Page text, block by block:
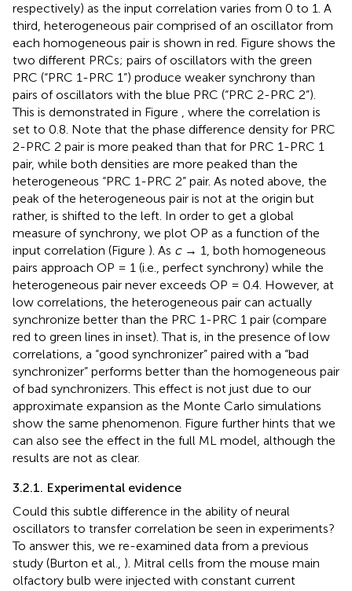
respectively) as the input correlation varies from 0 to 1. A
third, heterogeneous pair comprised of an oscillator from
each homogeneous pair is shown in red. Figure shows the
two different PRCs; pairs of oscillators with the green
PRC (“PRC 1-PRC 1”) produce weaker synchrony than
pairs of oscillators with the blue PRC (“PRC 2-PRC 2”).
This is demonstrated in Figure , where the correlation is
set to 0.8. Note that the phase difference density for PRC
2-PRC 2 pair is more peaked than that for PRC 1-PRC 1
pair, while both densities are more peaked than the
heterogeneous “PRC 1-PRC 2” pair. As noted above, the
peak of the heterogeneous pair is not at the origin but
rather, is shifted to the left. In order to get a global
measure of synchrony, we plot OP as a function of the
input correlation (Figure ). As c→ 1, both homogeneous
pairs approach OP = 1 (i.e., perfect synchrony) while the
heterogeneous pair never exceeds OP = 0.4. However, at
low correlations, the heterogeneous pair can actually
synchronize better than the PRC 1-PRC 1 pair (compare
red to green lines in inset). That is, in the presence of low
correlations, a “good synchronizer” paired with a “bad
synchronizer” performs better than the homogeneous pair
of bad synchronizers. This effect is not just due to our
approximate expansion as the Monte Carlo simulations
show the same phenomenon. Figure further hints that we
can also see the effect in the full ML model, although the
results are not as clear.
3.2.1. Experimental evidence
Could this subtle difference in the ability of neural
oscillators to transfer correlation be seen in experiments?
To answer this, we re-examined data from a previous
study (Burton et al., ). Mitral cells from the mouse main
olfactory bulb were injected with constant current